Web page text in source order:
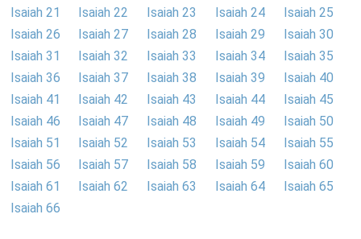
Isaiah 21
Isaiah 22 Isaiah 23 Isaiah 24
Isaiah 25
Isaiah 26
Isaiah 27 Isaiah 28 Isaiah 29
Isaiah 30
Isaiah 31
Isaiah 32 Isaiah 33 Isaiah 34
Isaiah 35
Isaiah 36
Isaiah 37 Isaiah 38 Isaiah 39
Isaiah 40
Isaiah 41
Isaiah 42 Isaiah 43 Isaiah 44
Isaiah 45
Isaiah 46
Isaiah 47 Isaiah 48 Isaiah 49
Isaiah 50
Isaiah 51
Isaiah 52 Isaiah 53 Isaiah 54
Isaiah 55
Isaiah 56
Isaiah 57 Isaiah 58 Isaiah 59
Isaiah 60
Isaiah 61
Isaiah 62 Isaiah 63 Isaiah 64
Isaiah 65
Isaiah 66